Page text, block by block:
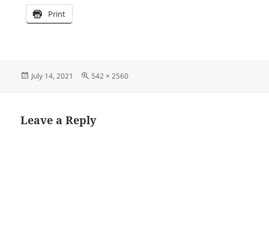
Print
Posted
July 14, 2021
Full
542 × 2560
Leave a Reply